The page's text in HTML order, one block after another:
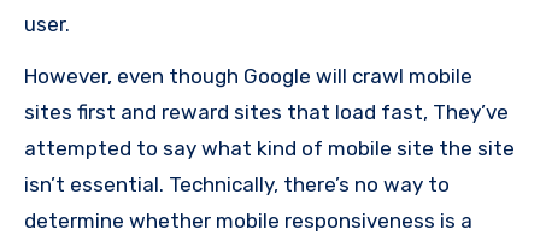
user.
However, even though Google will crawl mobile
sites first and reward sites that load fast, They’ve
attempted to say what kind of mobile site the site
isn’t essential. Technically, there’s no way to
determine whether mobile responsiveness is a